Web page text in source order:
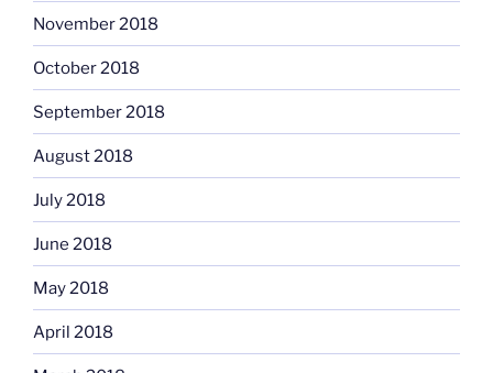
November 2018
October 2018
September 2018
August 2018
July 2018
June 2018
May 2018
April 2018